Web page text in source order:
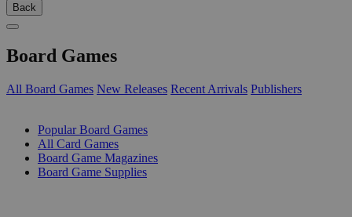
Back
Board Games
All Board Games New Releases Recent Arrivals Publishers
Popular Board Games
All Card Games
Board Game Magazines
Board Game Supplies